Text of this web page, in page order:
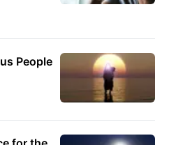
People